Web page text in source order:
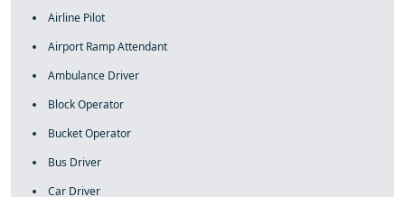
Airline Pilot
Airport Ramp Attendant
Ambulance Driver
Block Operator
Bucket Operator
Bus Driver
Car Driver